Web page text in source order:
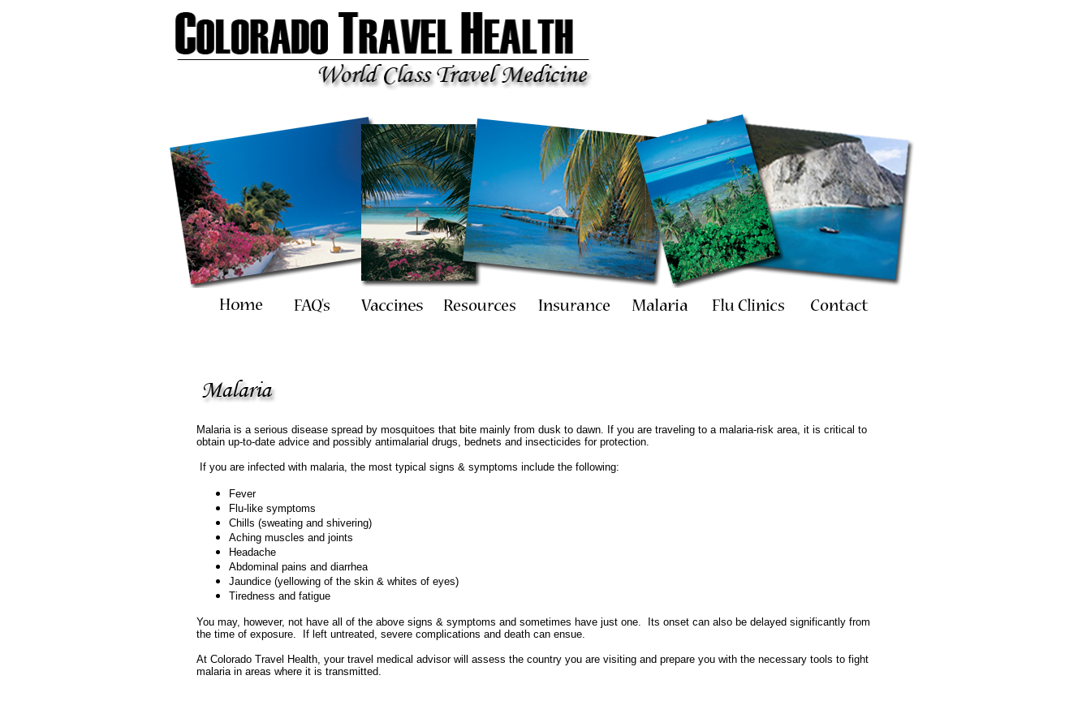
Malaria is a serious disease spread by mosquitoes that bite mainly from dusk to dawn. If you are traveling to a malaria-risk area, it is critical to
obtain up-to-date advice and possibly antimalarial drugs, bednets and insecticides for protection.
If you are infected with malaria, the most typical signs & symptoms include the following:
Fever
Flu-like symptoms
Chills (sweating and shivering)
Aching muscles and joints
Headache
Abdominal pains and diarrhea
Jaundice (yellowing of the skin & whites of eyes)
Tiredness and fatigue
You may, however, not have all of the above signs & symptoms and sometimes have just one. Its onset can also be delayed significantly from
the time of exposure. If left untreated, severe complications and death can ensue.
At Colorado Travel Health, your travel medical advisor will assess the country you are visiting and prepare you with the necessary tools to fight
malaria in areas where it is transmitted.